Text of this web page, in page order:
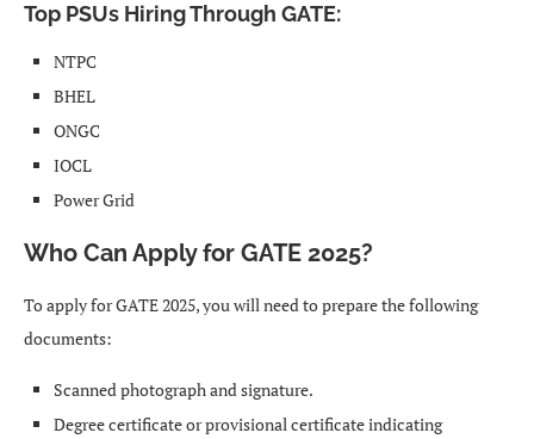
Top PSUs Hiring Through GATE:
NTPC
BHEL
ONGC
IOCL
Power Grid
Who Can Apply for GATE 2025?
To apply for GATE 2025, you will need to prepare the following
documents:
Scanned photograph and signature.
Degree certificate or provisional certificate indicating